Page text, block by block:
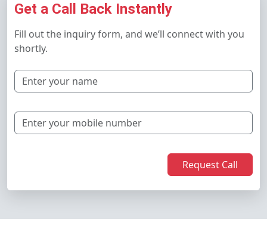
Get a Call Back Instantly
Fill out the inquiry form, and we’ll connect with you
shortly.
Request Call